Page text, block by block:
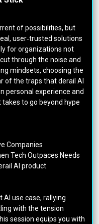
of possibilities, but
user‑trusted solutions
for organizations not
through the noise and
mindsets, choosing the
of the traps that derail AI
personal experience and
to go beyond hype
Companies
Tech Outpaces Needs
AI product
AI use case, rallying
with the tension
session equips you with